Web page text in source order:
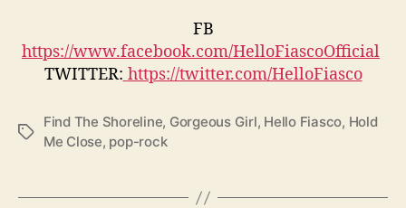
FB
https://www.facebook.com/HelloFiascoOfficial
TWITTER: https://twitter.com/HelloFiasco
T
Find The Shoreline, Gorgeous Girl, Hello Fiasco, Hold
Me Close, pop-rock